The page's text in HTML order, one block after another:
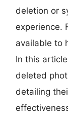
deletion or
experience.
available to
In this
deleted
detailing